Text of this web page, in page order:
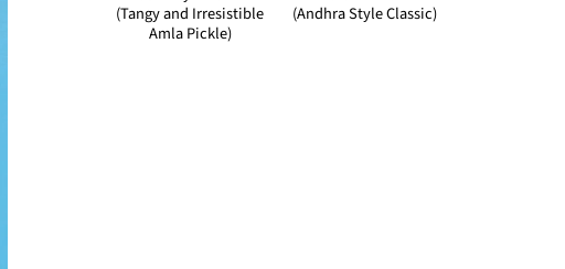
(Tangy and Irresistible
Amla Pickle)
(Andhra Style Classic)